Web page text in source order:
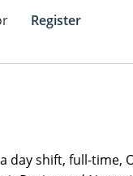
Register
day shift, full-time,